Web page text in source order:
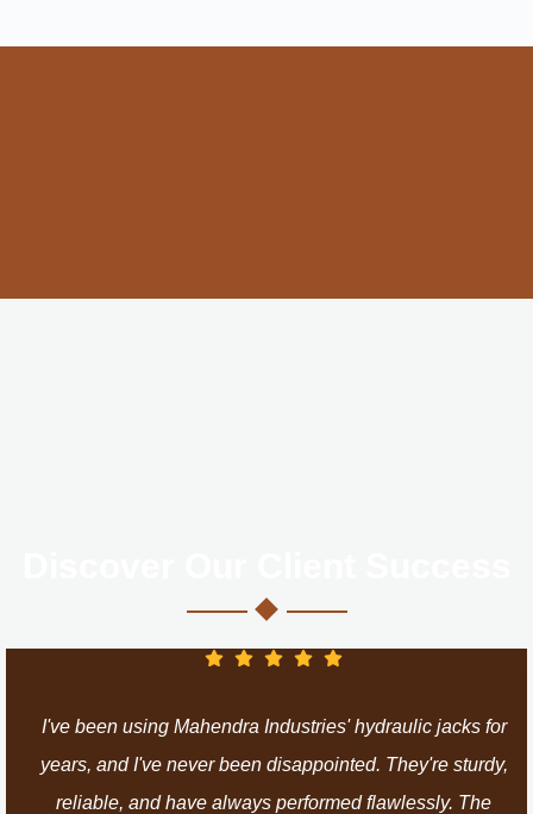
I've been using Mahendra Industries' hydraulic jacks for
years, and I've never been disappointed. They're sturdy,
reliable, and have always performed flawlessly. The